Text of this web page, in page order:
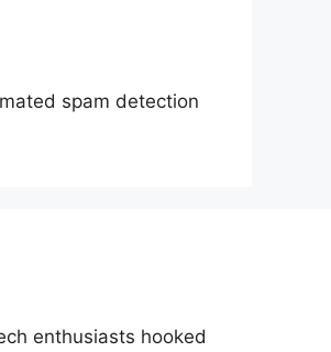
spam detection
enthusiasts hooked